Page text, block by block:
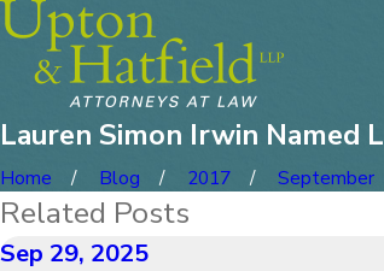
Lauren Simon Irwin Named
Home Blog 2017 September
Related Posts
Sep 29, 2025